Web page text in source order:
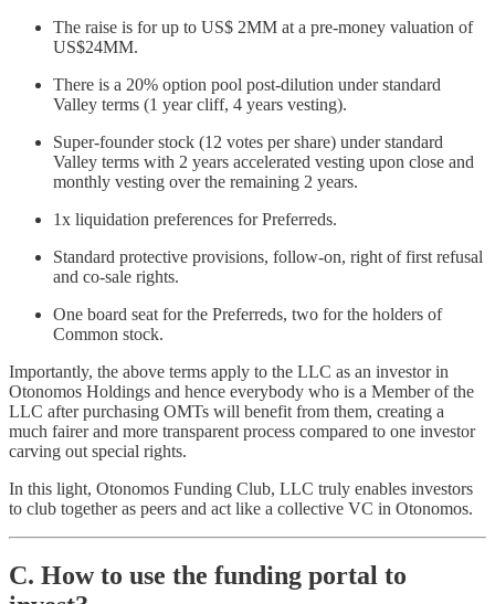
The raise is for up to US$ 2MM at a pre-money valuation of
US$24MM.
There is a 20% option pool post-dilution under standard
Valley terms (1 year cliff, 4 years vesting).
Super-founder stock (12 votes per share) under standard
Valley terms with 2 years accelerated vesting upon close and
monthly vesting over the remaining 2 years.
1x liquidation preferences for Preferreds.
Standard protective provisions, follow-on, right of first refusal
and co-sale rights.
One board seat for the Preferreds, two for the holders of
Common stock.
Importantly, the above terms apply to the LLC as an investor in
Otonomos Holdings and hence everybody who is a Member of the
LLC after purchasing OMTs will benefit from them, creating a
much fairer and more transparent process compared to one investor
carving out special rights.
In this light, Otonomos Funding Club, LLC truly enables investors
to club together as peers and act like a collective VC in Otonomos.
C. How to use the funding portal to